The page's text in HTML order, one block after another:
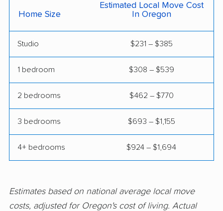
Finneytown movers Forest Park movers
Franklin movers Fremont movers
Galion movers
Garfield Heights
movers
Green movers
Hamilton movers Harrison movers
Huber Heights
movers
Hudson movers
Home Size
Estimated Local Move Cost
In Oregon
Studio $231 – $385
1 bedroom $308 – $539
2 bedrooms $462 – $770
3 bedrooms $693 – $1,155
4+ bedrooms $924 – $1,694
Estimates based on national average local move
costs, adjusted for Oregon's cost of living. Actual